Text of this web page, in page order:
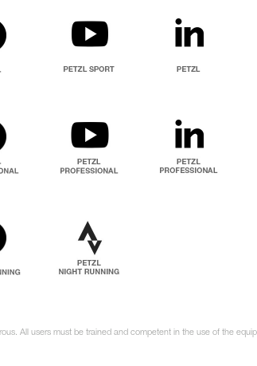
All users must be trained and competent in the use of the